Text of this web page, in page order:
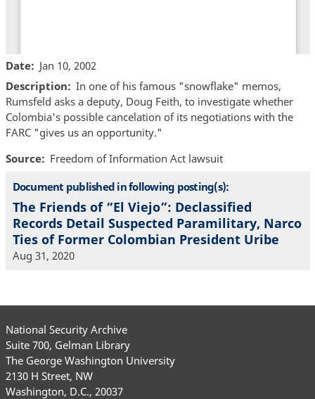
Date
Jan 10, 2002
Description
In one of his famous "snowflake" memos,
Rumsfeld asks a deputy, Doug Feith, to investigate whether
Colombia's possible cancelation of its negotiations with the
FARC "gives us an opportunity."
Source
Freedom of Information Act lawsuit
Document published in following posting(s):
The Friends of “El Viejo”: Declassified
Records Detail Suspected Paramilitary, Narco
Ties of Former Colombian President Uribe
Aug 31, 2020
National Security Archive
Suite 700, Gelman Library
The George Washington University
2130 H Street, NW
Washington, D.C., 20037